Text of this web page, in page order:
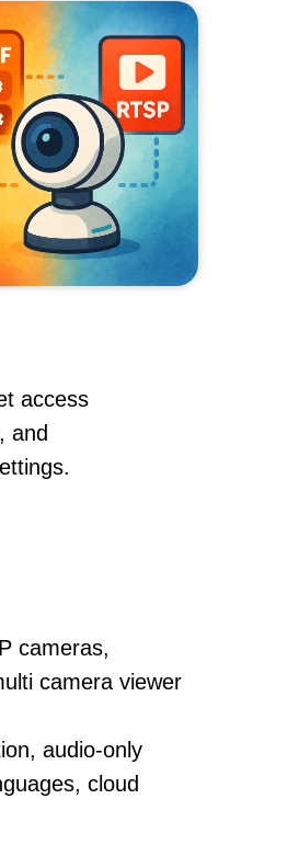
access
and
cameras,
camera viewer
audio-only
cloud